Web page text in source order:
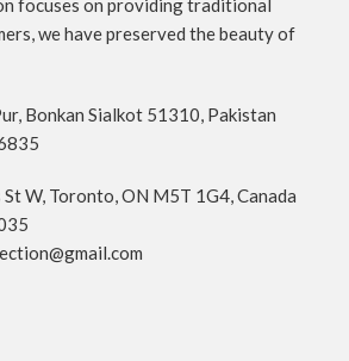
focuses on providing traditional
we have preserved the beauty of
Bonkan Sialkot 51310, Pakistan
W, Toronto, ON M5T 1G4, Canada